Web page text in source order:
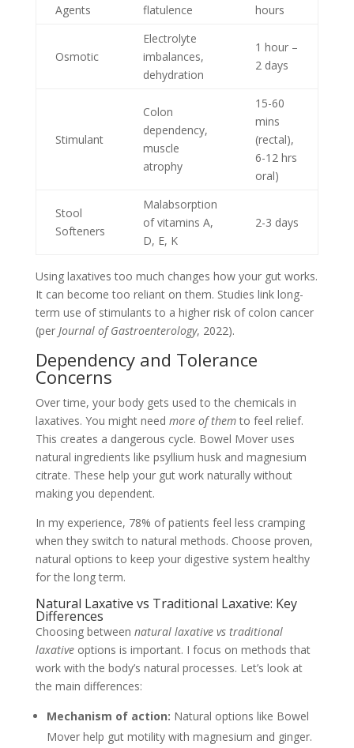
Agents
flatulence
hours
Osmotic
Electrolyte
imbalances,
dehydration
1 hour –
2 days
Stimulant
Colon
dependency,
muscle
atrophy
15-60
mins
(rectal),
6-12 hrs
oral)
Stool
Softeners
Malabsorption
of vitamins A,
D, E, K
2-3 days
Using laxatives too much changes how your gut works.
It can become too reliant on them. Studies link long-
term use of stimulants to a higher risk of colon cancer
(per Journal of Gastroenterology, 2022).
Dependency and Tolerance
Concerns
Over time, your body gets used to the chemicals in
laxatives. You might need more of themto feel relief.
This creates a dangerous cycle. Bowel Mover uses
natural ingredients like psyllium husk and magnesium
citrate. These help your gut work naturally without
making you dependent.
In my experience, 78% of patients feel less cramping
when they switch to natural methods. Choose proven,
natural options to keep your digestive system healthy
for the long term.
Natural Laxative vs Traditional Laxative: Key
Differences
Choosing between natural laxative vs traditional
laxativeoptions is important. I focus on methods that
work with the body’s natural processes. Let’s look at
the main differences:
Mechanism of action: Natural options like Bowel
Mover help gut motility with magnesium and ginger.